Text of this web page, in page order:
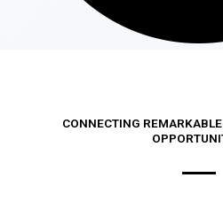
CONNECTING